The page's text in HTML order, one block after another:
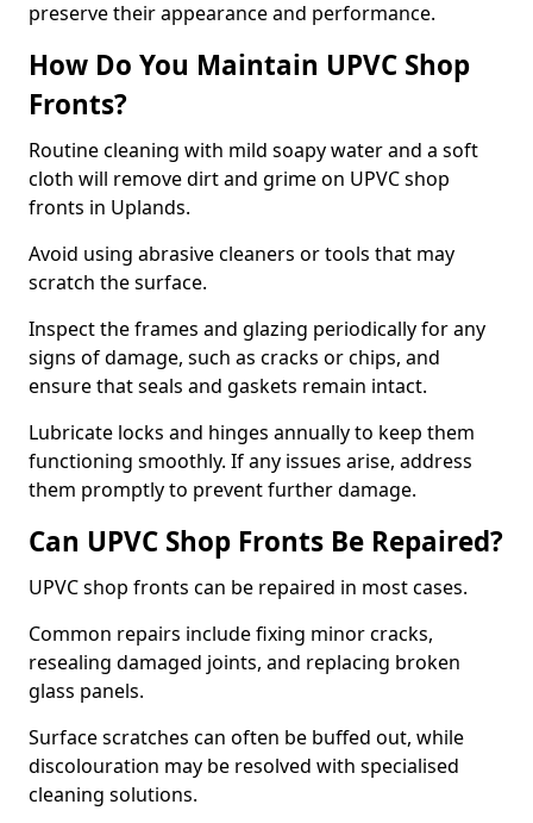
preserve their appearance and performance.
How Do You Maintain UPVC Shop
Fronts?
Routine cleaning with mild soapy water and a soft
cloth will remove dirt and grime on UPVC shop
fronts in Uplands.
Avoid using abrasive cleaners or tools that may
scratch the surface.
Inspect the frames and glazing periodically for any
signs of damage, such as cracks or chips, and
ensure that seals and gaskets remain intact.
Lubricate locks and hinges annually to keep them
functioning smoothly. If any issues arise, address
them promptly to prevent further damage.
Can UPVC Shop Fronts Be Repaired?
UPVC shop fronts can be repaired in most cases.
Common repairs include fixing minor cracks,
resealing damaged joints, and replacing broken
glass panels.
Surface scratches can often be buffed out, while
discolouration may be resolved with specialised
cleaning solutions.